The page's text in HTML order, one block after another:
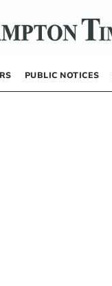
PUBLIC NOTICES